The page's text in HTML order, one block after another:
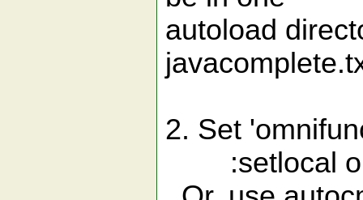
autoload
2. Set
:setlocal